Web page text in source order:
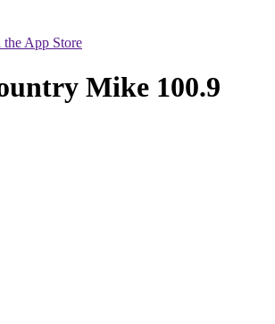
App Store
Mike 100.9